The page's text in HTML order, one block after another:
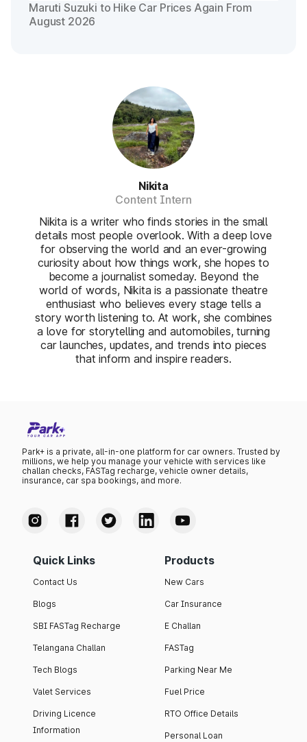
Nikita
Content Intern
Nikita is a writer who finds stories in the small
details most people overlook. With a deep love
for observing the world and an ever-growing
curiosity about how things work, she hopes to
become a journalist someday. Beyond the
world of words, Nikita is a passionate theatre
enthusiast who believes every stage tells a
story worth listening to. At work, she combines
a love for storytelling and automobiles, turning
car launches, updates, and trends into pieces
that inform and inspire readers.
Maruti Suzuki to Hike Car Prices Again From
August 2026
Park+ is a private, all-in-one platform for car owners. Trusted by
millions, we help you manage your vehicle with services like
challan checks, FASTag recharge, vehicle owner details,
insurance, car spa bookings, and more.
Quick Links
Contact Us
Blogs
SBI FASTag Recharge
Telangana Challan
Tech Blogs
Valet Services
Driving Licence
Information
Products
New Cars
Car Insurance
E Challan
FASTag
Parking Near Me
Fuel Price
RTO Office Details
Personal Loan